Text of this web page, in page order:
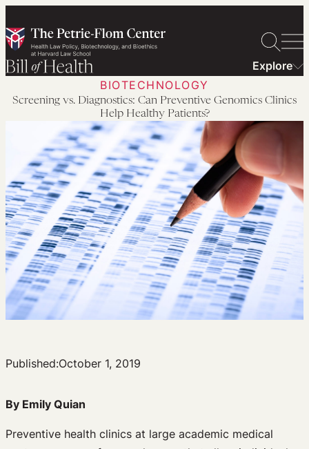
to
content
Explore
BIOTECHNOLOGY
Screening vs. Diagnostics: Can Preventive Genomics Clinics
Help Healthy Patients?
Published:October 1, 2019
By Emily Quian
Preventive health clinics at large academic medical